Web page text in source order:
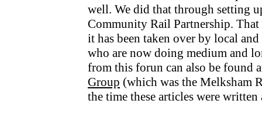
well. We did that through setting
Community Rail Partnership.
it has been taken over by local
who are now doing medium and
from this forun can also be found
Group (which was the Melksham
the time these articles were written